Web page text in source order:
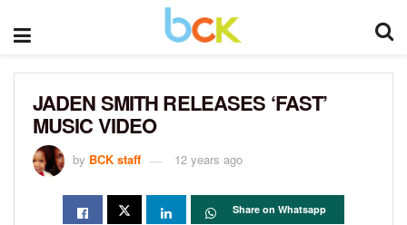
JADEN SMITH RELEASES ‘FAST’
MUSIC VIDEO
by BCK staff 12 years ago
Share on Whatsapp